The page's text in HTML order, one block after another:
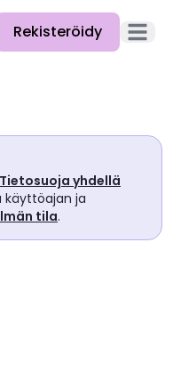
Rekisteröidy Avaa
Tietosuoja yhdellä
käyttöajan ja
tila.